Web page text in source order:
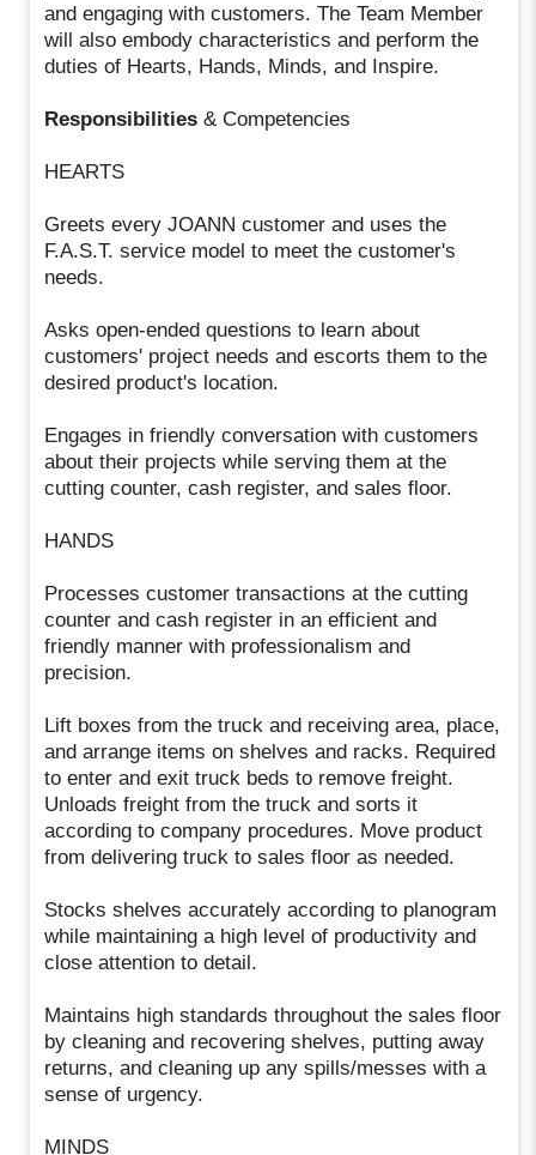
and engaging with customers. The Team Member
will also embody characteristics and perform the
duties of Hearts, Hands, Minds, and Inspire.
Responsibilities & Competencies
HEARTS
Greets every JOANN customer and uses the
F.A.S.T. service model to meet the customer's
needs.
Asks open-ended questions to learn about
customers' project needs and escorts them to the
desired product's location.
Engages in friendly conversation with customers
about their projects while serving them at the
cutting counter, cash register, and sales floor.
HANDS
Processes customer transactions at the cutting
counter and cash register in an efficient and
friendly manner with professionalism and
precision.
Lift boxes from the truck and receiving area, place,
and arrange items on shelves and racks. Required
to enter and exit truck beds to remove freight.
Unloads freight from the truck and sorts it
according to company procedures. Move product
from delivering truck to sales floor as needed.
Stocks shelves accurately according to planogram
while maintaining a high level of productivity and
close attention to detail.
Maintains high standards throughout the sales floor
by cleaning and recovering shelves, putting away
returns, and cleaning up any spills/messes with a
sense of urgency.
MINDS